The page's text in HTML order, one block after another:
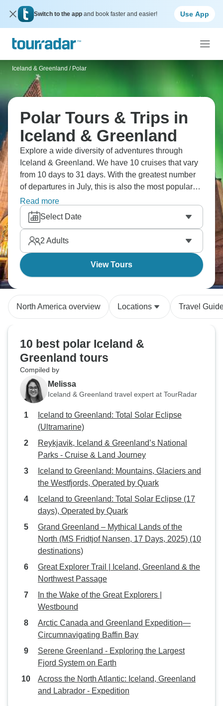
Switch to the app and book faster and easier! Use App
Iceland & Greenland / Polar
Polar Tours & Trips in
Iceland & Greenland
Explore a wide diversity of adventures through
Iceland & Greenland. We have 10 cruises that vary
from 10 days to 31 days. With the greatest number
of departures in July, this is also the most popular
time of the year.
Read more
Select Date
2 Adults
View Tours
North America overview Locations Travel
10 best polar Iceland &
Greenland tours
Compiled by
Melissa
Iceland & Greenland travel expert at TourRadar
Iceland to Greenland: Total Solar Eclipse
(Ultramarine)
Reykjavik, Iceland & Greenland’s National
Parks - Cruise & Land Journey
Iceland to Greenland: Mountains, Glaciers and
the Westfjords, Operated by Quark
Iceland to Greenland: Total Solar Eclipse (17
days), Operated by Quark
Grand Greenland – Mythical Lands of the
North (MS Fridtjof Nansen, 17 Days, 2025) (10
destinations)
Great Explorer Trail | Iceland, Greenland & the
Northwest Passage
In the Wake of the Great Explorers |
Westbound
Arctic Canada and Greenland Expedition—
Circumnavigating Baffin Bay
Serene Greenland - Exploring the Largest
Fjord System on Earth
Across the North Atlantic: Iceland, Greenland
and Labrador - Expedition